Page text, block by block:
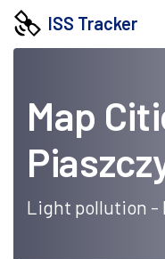
ISS Tracker
Map
Light pollution -